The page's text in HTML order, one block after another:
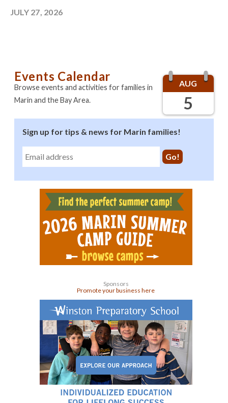
JULY 27, 2026
AUG
5
Events Calendar
Browse events and activities for families in
Marin and the Bay Area.
Sign up for tips & news for Marin families!
Sponsors
Promote your business here